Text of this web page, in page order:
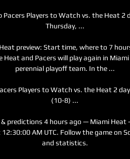
Pacers Players to Watch vs. the Heat 2
Thursday, ...
preview: Start time, where to 7
Heat and Pacers will play again in
perennial playoff team. In the ...
Players to Watch vs. the Heat 2
(10-8) ...
& predictions 4 hours ago — Miami Heat
AM UTC. Follow the game on
and statistics.